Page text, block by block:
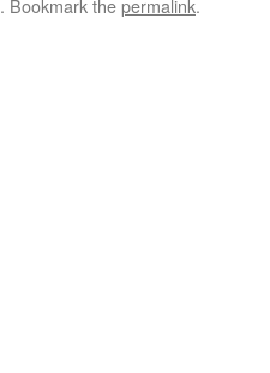
. Bookmark thepermalink.